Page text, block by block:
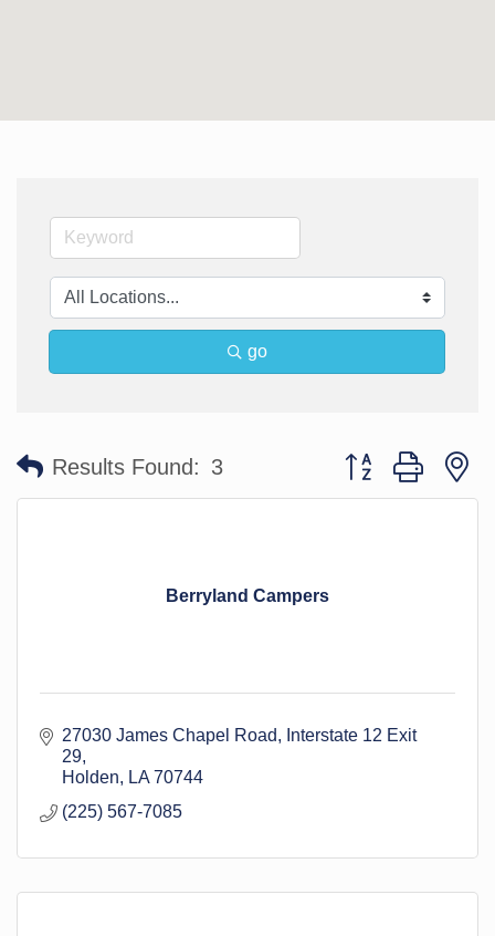
go
Results Found: 3 Button group with
Berryland Campers
27030 James Chapel Road
Interstate 12 Exit
29
Holden
LA 70744
(225) 567-7085